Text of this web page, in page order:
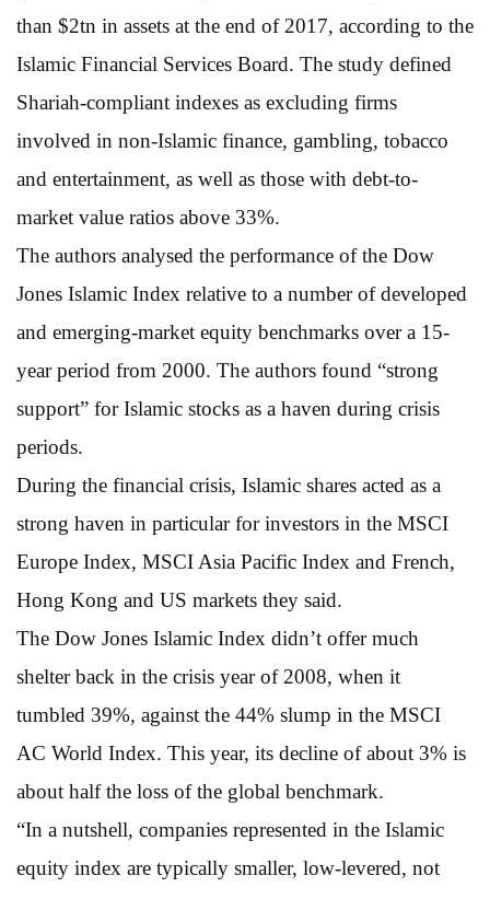
than $2tn in assets at the end of 2017, according to the
Islamic Financial Services Board. The study defined
Shariah-compliant indexes as excluding firms
involved in non-Islamic finance, gambling, tobacco
and entertainment, as well as those with debt-to-
market value ratios above 33%.
The authors analysed the performance of the Dow
Jones Islamic Index relative to a number of developed
and emerging-market equity benchmarks over a 15-
year period from 2000. The authors found “strong
support” for Islamic stocks as a haven during crisis
periods.
During the financial crisis, Islamic shares acted as a
strong haven in particular for investors in the MSCI
Europe Index, MSCI Asia Pacific Index and French,
Hong Kong and US markets they said.
The Dow Jones Islamic Index didn’t offer much
shelter back in the crisis year of 2008, when it
tumbled 39%, against the 44% slump in the MSCI
AC World Index. This year, its decline of about 3% is
about half the loss of the global benchmark.
“In a nutshell, companies represented in the Islamic
equity index are typically smaller, low-levered, not